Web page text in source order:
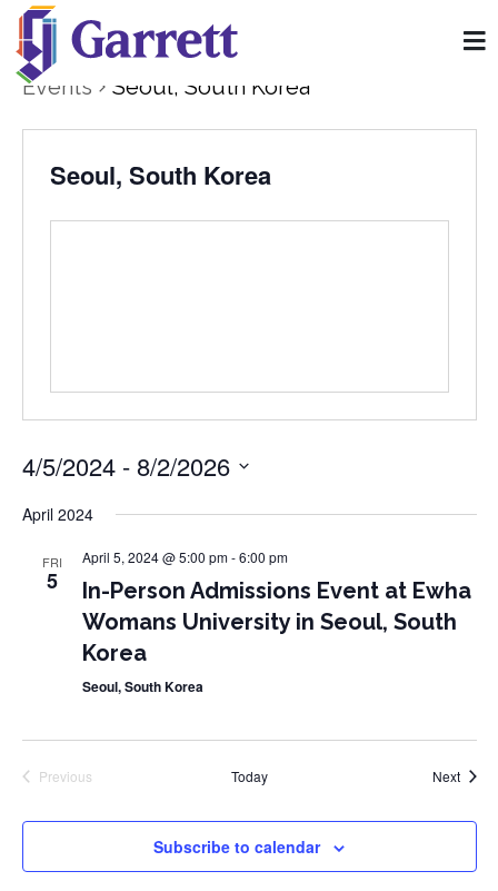
Events Seoul, South Korea
Seoul, South Korea
4/5/2024 - 8/2/2026
date.
April 2024
FRI
5
April 5, 2024 @ 5:00 pm-6:00 pm
In-Person Admissions Event at Ewha
Womans University in Seoul, South
Korea
Seoul, South Korea
Previous
Today Next
Subscribe to calendar